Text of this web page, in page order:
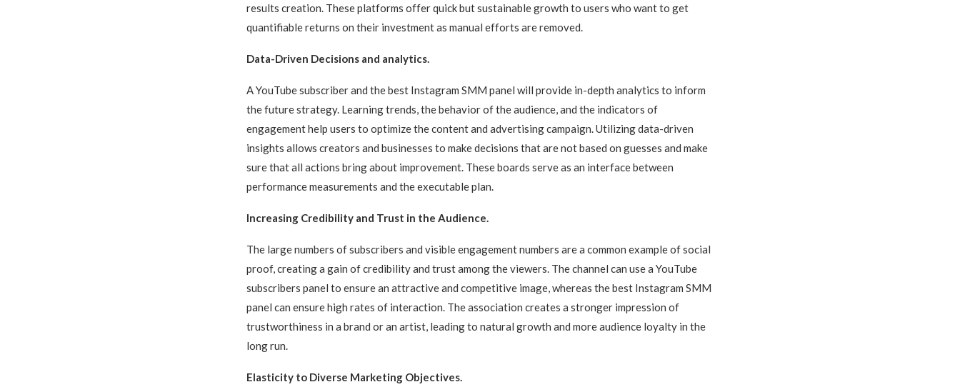
results creation. These platforms offer quick but sustainable growth to users who want to get
quantifiable returns on their investment as manual efforts are removed.
Data-Driven Decisions and analytics.
A YouTube subscriber and the best Instagram SMM panel will provide in-depth analytics to inform
the future strategy. Learning trends, the behavior of the audience, and the indicators of
engagement help users to optimize the content and advertising campaign. Utilizing data-driven
insights allows creators and businesses to make decisions that are not based on guesses and make
sure that all actions bring about improvement. These boards serve as an interface between
performance measurements and the executable plan.
Increasing Credibility and Trust in the Audience.
The large numbers of subscribers and visible engagement numbers are a common example of social
proof, creating a gain of credibility and trust among the viewers. The channel can use a YouTube
subscribers panel to ensure an attractive and competitive image, whereas the best Instagram SMM
panel can ensure high rates of interaction. The association creates a stronger impression of
trustworthiness in a brand or an artist, leading to natural growth and more audience loyalty in the
long run.
Elasticity to Diverse Marketing Objectives.